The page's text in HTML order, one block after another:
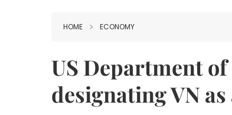
HOME ECONOMY
US Department
designating VN